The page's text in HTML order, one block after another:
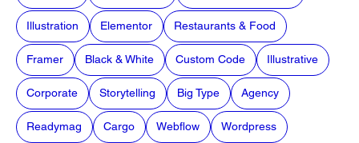
Illustration Elementor Restaurants & Food
Framer Black & White Custom Code Illustrative
Corporate Storytelling Big Type Agency
Readymag Cargo Webflow Wordpress